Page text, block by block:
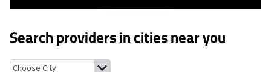
Search providers in cities near you
Athol Springs, New York